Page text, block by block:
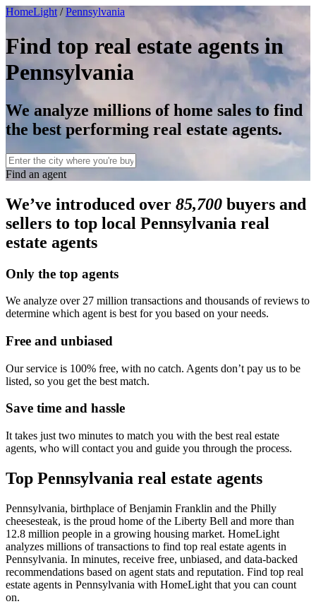
HomeLight /Pennsylvania
Find top real estate agents in
Pennsylvania
We analyze millions of home sales to find
the best performing real estate agents.
Find an agent
We’ve introduced over 85,700 buyers and
sellers to top local Pennsylvania real
estate agents
Only the top agents
We analyze over 27 million transactions and thousands of reviews to
determine which agent is best for you based on your needs.
Free and unbiased
Our service is 100% free, with no catch. Agents don’t pay us to be
listed, so you get the best match.
Save time and hassle
It takes just two minutes to match you with the best real estate
agents, who will contact you and guide you through the process.
Top Pennsylvania real estate agents
Pennsylvania, birthplace of Benjamin Franklin and the Philly
cheesesteak, is the proud home of the Liberty Bell and more than
12.8 million people in a growing housing market. HomeLight
analyzes millions of transactions to find top real estate agents in
Pennsylvania. In minutes, receive free, unbiased, and data-backed
recommendations based on agent stats and reputation. Find top real
estate agents in Pennsylvania with HomeLight that you can count
on.